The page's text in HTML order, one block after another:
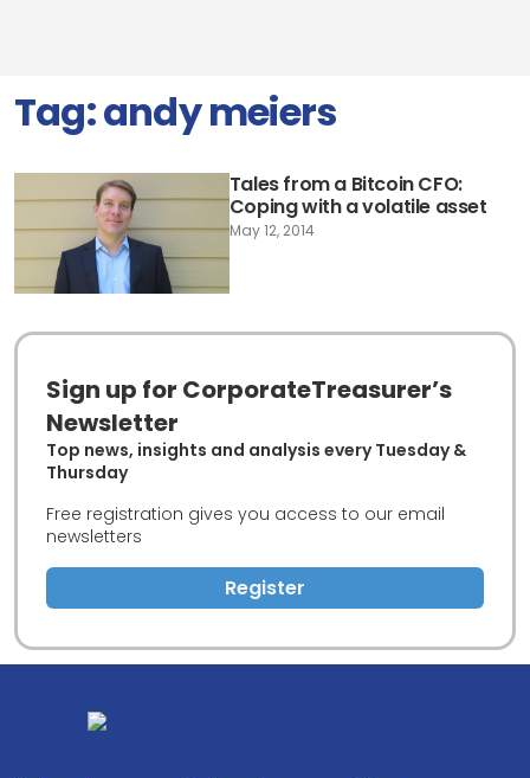
Tag:andy meiers
Tales from a Bitcoin CFO:
Coping with a volatile asset
May 12, 2014
Sign up for CorporateTreasurer’s
Newsletter
Top news, insights and analysis every Tuesday &
Thursday
Free registration gives you access to our email
newsletters
Register